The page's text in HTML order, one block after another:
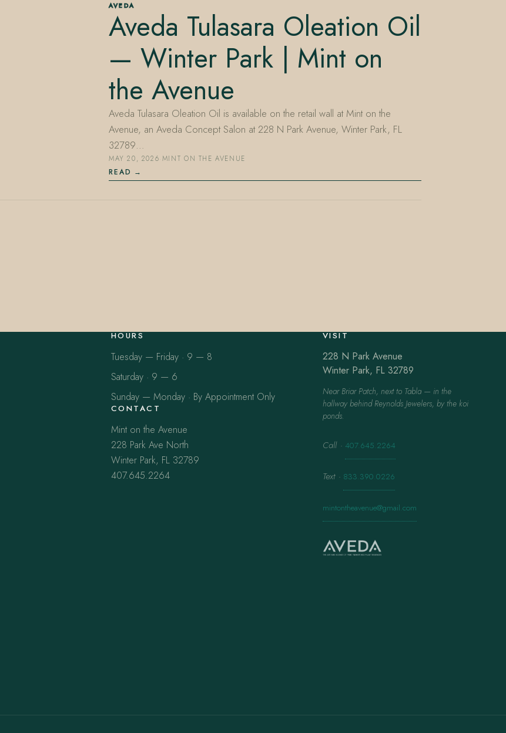
AVEDA
Aveda Tulasara Oleation Oil
— Winter Park | Mint on
the Avenue
Aveda Tulasara Oleation Oil is available on the retail wall at Mint on the
Avenue, an Aveda Concept Salon at 228 N Park Avenue, Winter Park, FL
32789…
MAY 20, 2026·MINT ON THE AVENUE
READ
HOURS
Tuesday — Friday · 9 — 8
Saturday · 9 — 6
Sunday — Monday · By Appointment Only
CONTACT
Mint on the Avenue
228 Park Ave North
Winter Park, FL 32789
407.645.2264
VISIT
228 N Park Avenue
Winter Park, FL 32789
Near Briar Patch, next to Tabla — in the
hallway behind Reynolds Jewelers, by the koi
ponds.
Call · 407.645.2264
Text · 833.390.0226
mintontheavenue@gmail.com